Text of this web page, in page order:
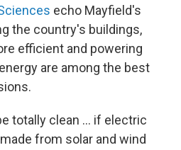
echo Mayfield's
the country's buildings,
efficient and powering
are among the best
totally clean ... if electric
from solar and wind